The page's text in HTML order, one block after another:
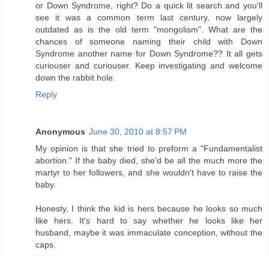
or Down Syndrome, right? Do a quick lit search and you'll
see it was a common term last century, now largely
outdated as is the old term "mongolism". What are the
chances of someone naming their child with Down
Syndrome another name for Down Syndrome?? It all gets
curiouser and curiouser. Keep investigating and welcome
down the rabbit hole.
Reply
Anonymous June 30, 2010 at 8:57 PM
My opinion is that she tried to preform a "Fundamentalist
abortion." If the baby died, she'd be all the much more the
martyr to her followers, and she wouldn't have to raise the
baby.
Honesty, I think the kid is hers because he looks so much
like hers. It's hard to say whether he looks like her
husband, maybe it was immaculate conception, without the
caps.